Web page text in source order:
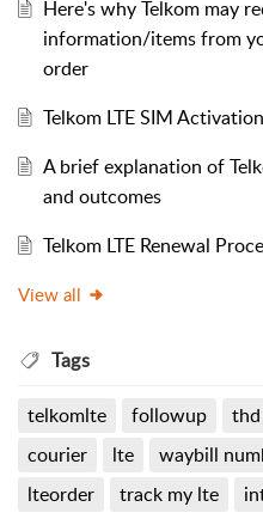
Here's why Telkom may
information/items from
order
Telkom LTE SIM Activation
A brief explanation of
and outcomes
Telkom LTE Renewal
View all
Tags
telkomlte followup thd
courier
lte waybill
lteorder
track my lte